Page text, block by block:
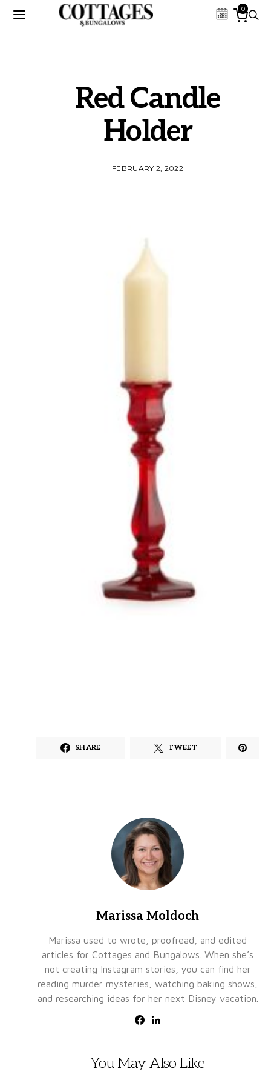
0
Red Candle
Holder
FEBRUARY 2, 2022
SHARE TWEET
Marissa Moldoch
Marissa used to wrote, proofread, and edited
articles for Cottages and Bungalows. When she’s
not creating Instagram stories, you can find her
reading murder mysteries, watching baking shows,
and researching ideas for her next Disney vacation.
You May Also Like